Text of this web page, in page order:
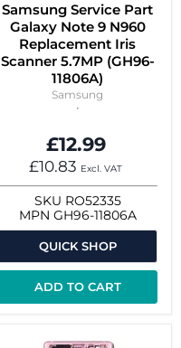
Samsung Service Part
Galaxy Note 9 N960
Replacement Iris
Scanner 5.7MP (GH96-
11806A)
Samsung
£12.99
£10.83 Excl. VAT
SKU RO52335
MPN GH96-11806A
QUICK SHOP
ADD TO CART